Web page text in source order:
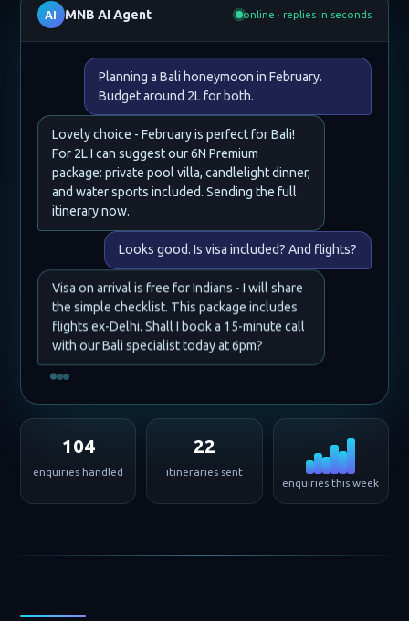
AI MNB AI Agent online · replies in seconds
Planning a Bali honeymoon in February.
Budget around 2L for both.
Lovely choice - February is perfect for Bali!
For 2L I can suggest our 6N Premium
package: private pool villa, candlelight dinner,
and water sports included. Sending the full
itinerary now.
Looks good. Is visa included? And flights?
Visa on arrival is free for Indians - I will share
the simple checklist. This package includes
flights ex-Delhi. Shall I book a 15-minute call
with our Bali specialist today at 6pm?
104
enquiries handled
22
itineraries sent
enquiries this week